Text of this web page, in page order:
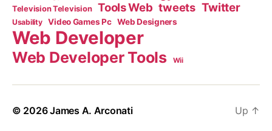
Television Television Tools Web tweets Twitter
Usability Video Games Pc Web Designers
Web Developer
Web Developer Tools Wii
© 2026James A. Arconati Up ↑